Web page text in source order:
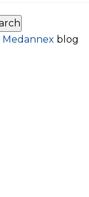
Medannex blog